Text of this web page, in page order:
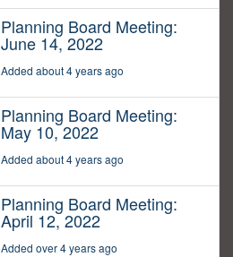
Planning Board Meeting:
June 14, 2022
Added about 4 years ago
Planning Board Meeting:
May 10, 2022
Added about 4 years ago
Planning Board Meeting:
April 12, 2022
Added over 4 years ago